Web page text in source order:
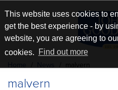
This website uses cookies to
get the best experience - by
website, you are agreeing to
cookies.
Find out more
malvern
malvern